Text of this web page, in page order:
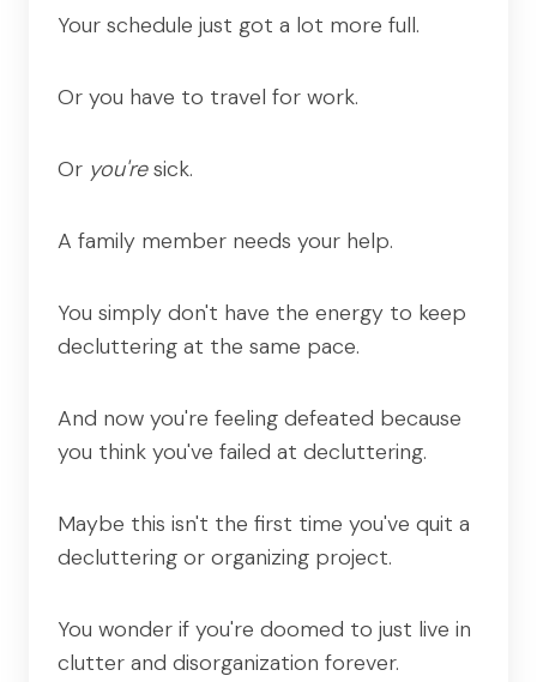
Your schedule just got a lot more full.
Or you have to travel for work.
Or you'resick.
A family member needs your help.
You simply don't have the energy to keep
decluttering at the same pace.
And now you're feeling defeated because
you think you've failed at decluttering.
Maybe this isn't the first time you've quit a
decluttering or organizing project.
You wonder if you're doomed to just live in
clutter and disorganization forever.